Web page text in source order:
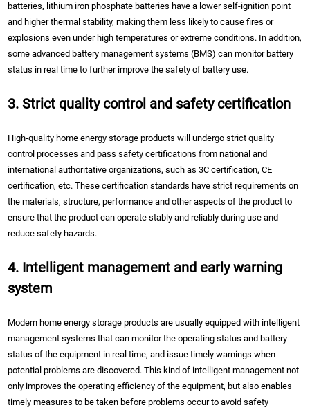
batteries, lithium iron phosphate batteries have a lower self-ignition point
and higher thermal stability, making them less likely to cause fires or
explosions even under high temperatures or extreme conditions. In addition,
some advanced battery management systems (BMS) can monitor battery
status in real time to further improve the safety of battery use.
3. Strict quality control and safety certification
High-quality home energy storage products will undergo strict quality
control processes and pass safety certifications from national and
international authoritative organizations, such as 3C certification, CE
certification, etc. These certification standards have strict requirements on
the materials, structure, performance and other aspects of the product to
ensure that the product can operate stably and reliably during use and
reduce safety hazards.
4. Intelligent management and early warning
system
Modern home energy storage products are usually equipped with intelligent
management systems that can monitor the operating status and battery
status of the equipment in real time, and issue timely warnings when
potential problems are discovered. This kind of intelligent management not
only improves the operating efficiency of the equipment, but also enables
timely measures to be taken before problems occur to avoid safety